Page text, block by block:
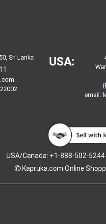
Sri Lanka USA:
email:
USA/Canada: +1-888-502-5244
Kapruka.com Online